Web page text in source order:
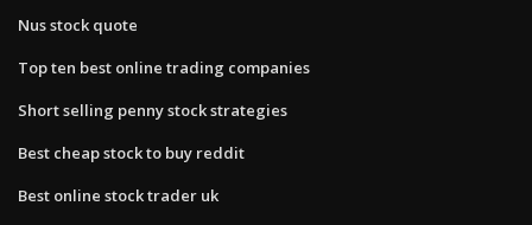
Nus stock quote
Top ten best online trading companies
Short selling penny stock strategies
Best cheap stock to buy reddit
Best online stock trader uk